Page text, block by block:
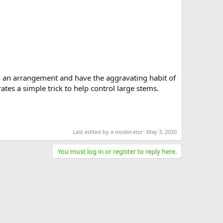
arrangement and have the aggravating habit of
a simple trick to help control large stems.
Last edited by a moderator: May 3, 2020
You must log in or register to reply here.